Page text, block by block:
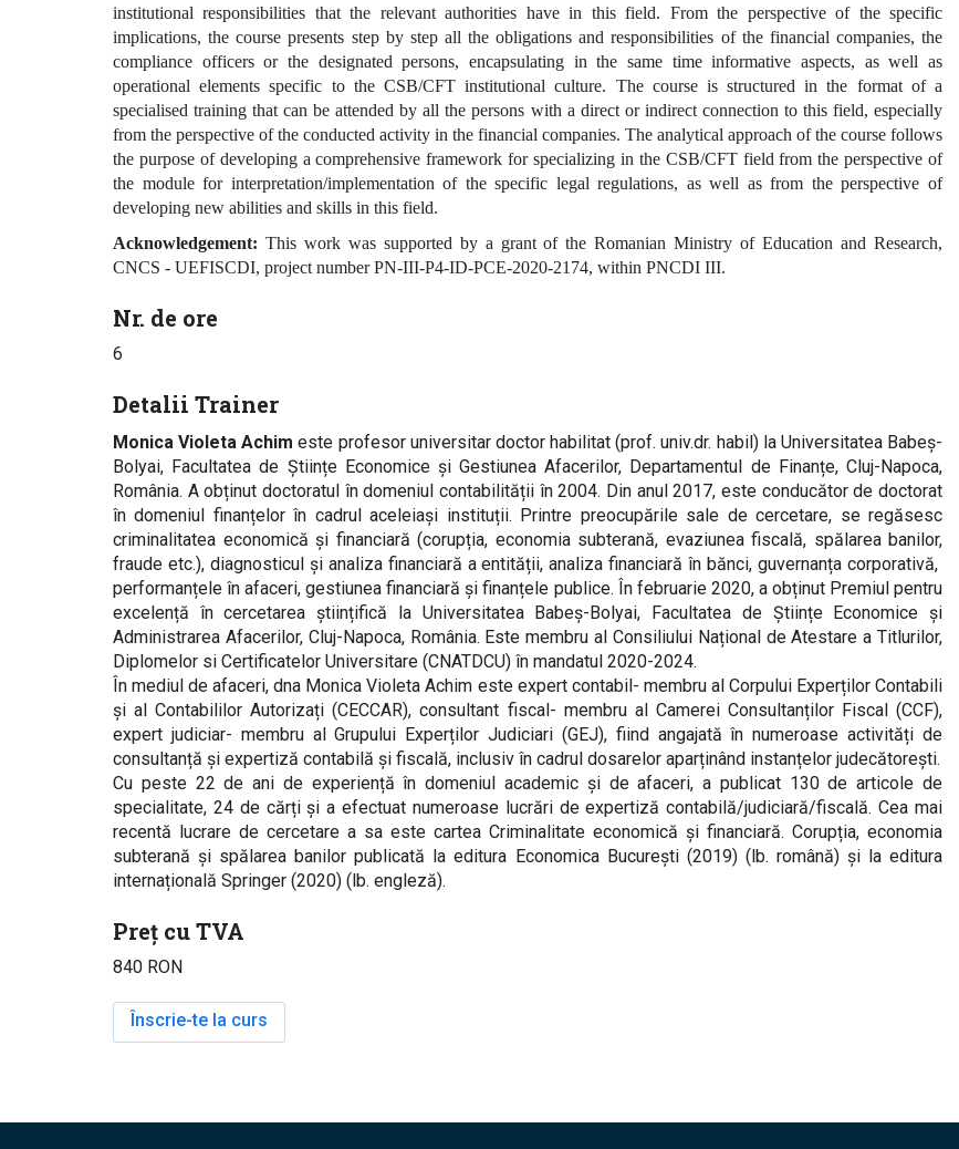
institutional responsibilities that the relevant authorities have in this field. From the perspective of the specific
implications, the course presents step by step all the obligations and responsibilities of the financial companies, the
compliance officers or the designated persons, encapsulating in the same time informative aspects, as well as
operational elements specific to the CSB/CFT institutional culture. The course is structured in the format of a
specialised training that can be attended by all the persons with a direct or indirect connection to this field, especially
from the perspective of the conducted activity in the financial companies. The analytical approach of the course follows
the purpose of developing a comprehensive framework for specializing in the CSB/CFT field from the perspective of
the module for interpretation/implementation of the specific legal regulations, as well as from the perspective of
developing new abilities and skills in this field.
Acknowledgement: This work was supported by a grant of the Romanian Ministry of Education and Research,
CNCS - UEFISCDI, project number PN-III-P4-ID-PCE-2020-2174, within PNCDI III.
Nr. de ore
6
Detalii Trainer
Monica Violeta Achim este profesor universitar doctor habilitat (prof. univ.dr. habil) la Universitatea Babeș-
Bolyai, Facultatea de Științe Economice și Gestiunea Afacerilor, Departamentul de Finanțe, Cluj-Napoca,
România. A obținut doctoratul în domeniul contabilității în 2004. Din anul 2017, este conducător de doctorat
în domeniul finanțelor în cadrul aceleiași instituții. Printre preocupările sale de cercetare, se regăsesc
criminalitatea economică și financiară (corupția, economia subterană, evaziunea fiscală, spălarea banilor,
fraude etc.), diagnosticul și analiza financiară a entității, analiza financiară în bănci, guvernanța corporativă,
performanțele în afaceri, gestiunea financiară și finanțele publice. În februarie 2020, a obținut Premiul pentru
excelență în cercetarea științifică la Universitatea Babeș-Bolyai, Facultatea de Științe Economice și
Administrarea Afacerilor, Cluj-Napoca, România. Este membru al Consiliului Național de Atestare a Titlurilor,
Diplomelor si Certificatelor Universitare (CNATDCU) în mandatul 2020-2024.
În mediul de afaceri, dna Monica Violeta Achim este expert contabil- membru al Corpului Experților Contabili
și al Contabililor Autorizați (CECCAR), consultant fiscal- membru al Camerei Consultanților Fiscal (CCF),
expert judiciar- membru al Grupului Experților Judiciari (GEJ), fiind angajată în numeroase activități de
consultanță și expertiză contabilă și fiscală, inclusiv în cadrul dosarelor aparținând instanțelor judecătorești.
Cu peste 22 de ani de experiență în domeniul academic și de afaceri, a publicat 130 de articole de
specialitate, 24 de cărți și a efectuat numeroase lucrări de expertiză contabilă/judiciară/fiscală. Cea mai
recentă lucrare de cercetare a sa este cartea Criminalitate economică și financiară. Corupția, economia
subterană și spălarea banilor publicată la editura Economica București (2019) (lb. română) și la editura
internațională Springer (2020) (lb. engleză).
Preț cu TVA
840 RON
Înscrie-te la curs